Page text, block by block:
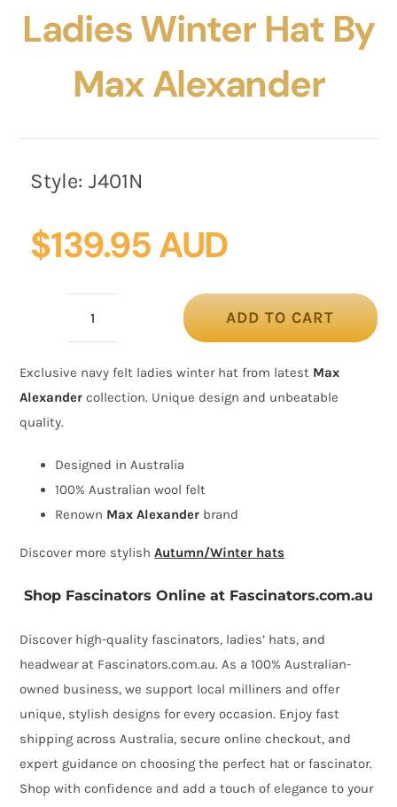
Ladies Winter Hat By
Max Alexander
Style:J401N
$139.95 AUD
felt
ladies
hat
by
Max
quantity
ADD TO CART
Exclusive navy felt ladies winter hat from latest Max
Alexander collection. Unique design and unbeatable
quality.
Designed in Australia
100% Australian wool felt
Renown Max Alexander brand
Discover more stylishAutumn/Winter hats
Shop Fascinators Online at Fascinators.com.au
Discover high-quality fascinators, ladies’ hats, and
headwear at Fascinators.com.au. As a 100% Australian-
owned business, we support local milliners and offer
unique, stylish designs for every occasion. Enjoy fast
shipping across Australia, secure online checkout, and
expert guidance on choosing the perfect hat or fascinator.
Shop with confidence and add a touch of elegance to your